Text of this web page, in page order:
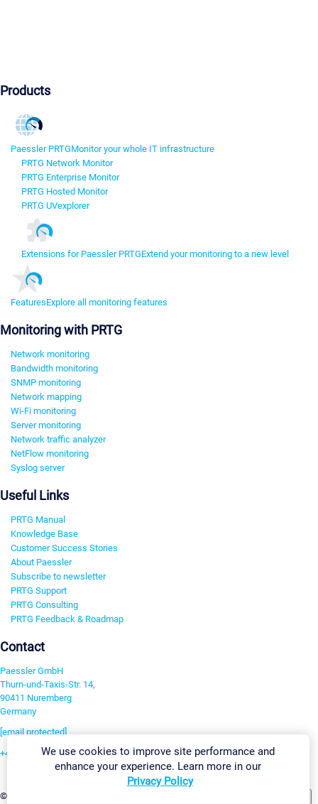
Products
Paessler PRTGMonitor your whole IT infrastructure
PRTG Network Monitor
PRTG Enterprise Monitor
PRTG Hosted Monitor
PRTG UVexplorer
Extensions for Paessler PRTGExtend your monitoring to a new level
FeaturesExplore all monitoring features
Monitoring with PRTG
Network monitoring
Bandwidth monitoring
SNMP monitoring
Network mapping
Wi-Fi monitoring
Server monitoring
Network traffic analyzer
NetFlow monitoring
Syslog server
Useful Links
PRTG Manual
Knowledge Base
Customer Success Stories
About Paessler
Subscribe to newsletter
PRTG Support
PRTG Consulting
PRTG Feedback & Roadmap
Contact
Paessler GmbH
Thurn-und-Taxis-Str. 14,
90411 Nuremberg
Germany
[email protected]
+49 911 93775-0
©2026 Paessler GmbH
We use cookies to improve site performance and
enhance your experience. Learn more in our
Privacy Policy